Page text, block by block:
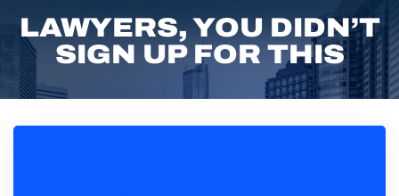
LAWYERS, YOU DIDN’T
SIGN UP FOR THIS